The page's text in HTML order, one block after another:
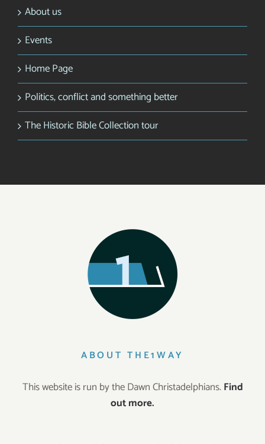
About us
Events
Home Page
Politics, conflict and something better
The Historic Bible Collection tour
ABOUT THE1WAY
This website is run by the Dawn Christadelphians.Find
out more.